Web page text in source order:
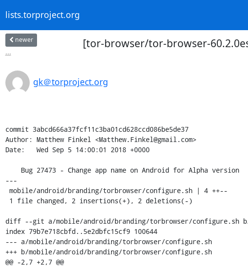
lists.torproject.org
newer
...
[tor-browser/tor-browser-
gk＠torproject.org
commit 3abcd666a37fcf11c3ba01cd628ccd086be5de37
Author: Matthew Finkel <Matthew.Finkel@gmail.com>
Date:   Wed Sep 5 14:00:01 2018 +0000
---
diff --git a/mobile/android/branding/torbrowser/configure.sh
index 79b7e718cbfd..5e2dbfc15cf9 100644
--- a/mobile/android/branding/torbrowser/configure.sh
+++ b/mobile/android/branding/torbrowser/configure.sh
@@ -2,7 +2,7 @@